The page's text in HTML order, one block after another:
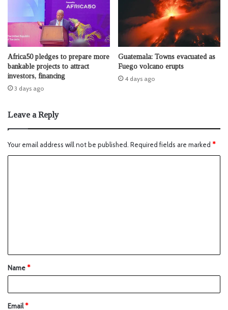
Africa50 pledges to prepare more
bankable projects to attract
investors, financing
3 days ago
Guatemala: Towns evacuated as
Fuego volcano erupts
4 days ago
Leave a Reply
Your email address will not be published. Required fields are marked *
Name*
Email*